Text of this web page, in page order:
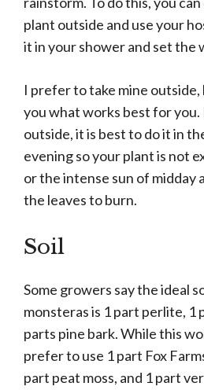
plant outside and use your
it in your shower and set the
I prefer to take mine
you what works best for
outside, it is best to do it in
evening so your plant is not
or the intense sun of midday
the leaves to burn.
Soil
Some growers say the ideal
monsteras is 1 part perlite, 1
parts pine bark. While this
prefer to use 1 part Fox
part peat moss, and 1 part